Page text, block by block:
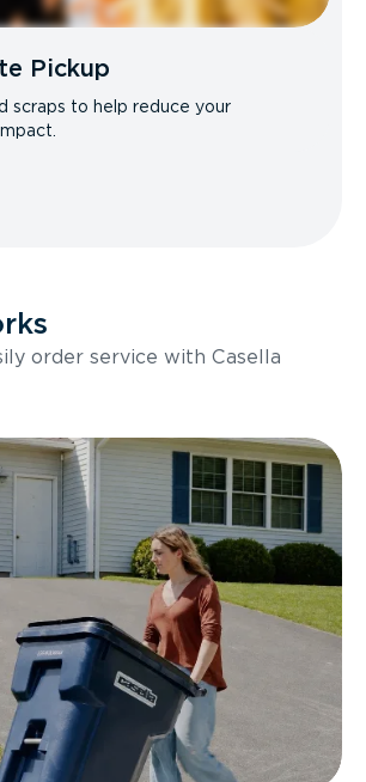
Pickup
scraps to help reduce your
order service with Casella